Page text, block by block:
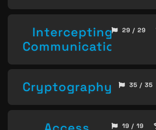
Intercepting
Communication
29 / 29
Cryptography 35 / 35
19 / 19